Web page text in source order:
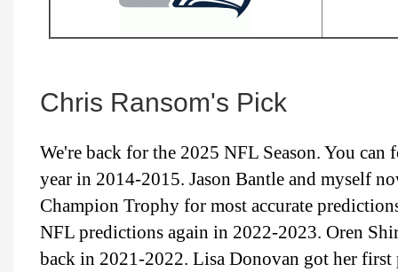
Chris Ransom's Pick
We're back for the 2025 NFL Season. You
year in 2014-2015. Jason Bantle and myself
Champion Trophy for most accurate
NFL predictions again in 2022-2023. Oren
back in 2021-2022. Lisa Donovan got her